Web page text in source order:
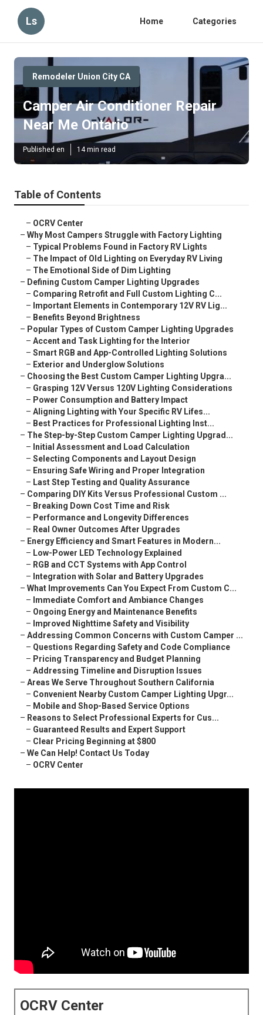
Ls Home Categories
Remodeler Union City CA
Camper Air Conditioner Repair
Near Me Ontario
Published en 14 min read
Table of Contents
– OCRV Center
– Why Most Campers Struggle with Factory Lighting
– Typical Problems Found in Factory RV Lights
– The Impact of Old Lighting on Everyday RV Living
– The Emotional Side of Dim Lighting
– Defining Custom Camper Lighting Upgrades
– Comparing Retrofit and Full Custom Lighting C...
– Important Elements in Contemporary 12V RV Lig...
– Benefits Beyond Brightness
– Popular Types of Custom Camper Lighting Upgrades
– Accent and Task Lighting for the Interior
– Smart RGB and App-Controlled Lighting Solutions
– Exterior and Underglow Solutions
– Choosing the Best Custom Camper Lighting Upgra...
– Grasping 12V Versus 120V Lighting Considerations
– Power Consumption and Battery Impact
– Aligning Lighting with Your Specific RV Lifes...
– Best Practices for Professional Lighting Inst...
– The Step-by-Step Custom Camper Lighting Upgrad...
– Initial Assessment and Load Calculation
– Selecting Components and Layout Design
– Ensuring Safe Wiring and Proper Integration
– Last Step Testing and Quality Assurance
– Comparing DIY Kits Versus Professional Custom ...
– Breaking Down Cost Time and Risk
– Performance and Longevity Differences
– Real Owner Outcomes After Upgrades
– Energy Efficiency and Smart Features in Modern...
– Low-Power LED Technology Explained
– RGB and CCT Systems with App Control
– Integration with Solar and Battery Upgrades
– What Improvements Can You Expect From Custom C...
– Immediate Comfort and Ambiance Changes
– Ongoing Energy and Maintenance Benefits
– Improved Nighttime Safety and Visibility
– Addressing Common Concerns with Custom Camper ...
– Questions Regarding Safety and Code Compliance
– Pricing Transparency and Budget Planning
– Addressing Timeline and Disruption Issues
– Areas We Serve Throughout Southern California
– Convenient Nearby Custom Camper Lighting Upgr...
– Mobile and Shop-Based Service Options
– Reasons to Select Professional Experts for Cus...
– Guaranteed Results and Expert Support
– Clear Pricing Beginning at $800
– We Can Help! Contact Us Today
– OCRV Center
OCRV Center